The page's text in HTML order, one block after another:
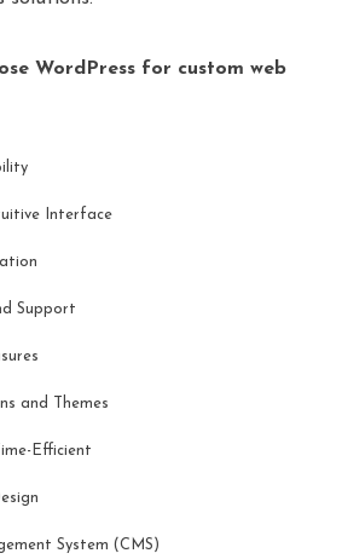
WordPress for custom web
Interface
Support
and Themes
Efficient
System (CMS)